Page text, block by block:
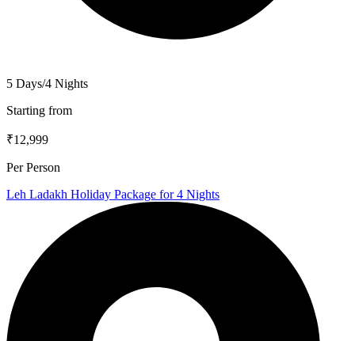
5 Days/4 Nights
Starting from
₹12,999
Per Person
Leh Ladakh Holiday Package for 4 Nights